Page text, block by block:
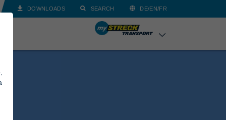
DOWNLOADS SEARCH DE/EN/FR